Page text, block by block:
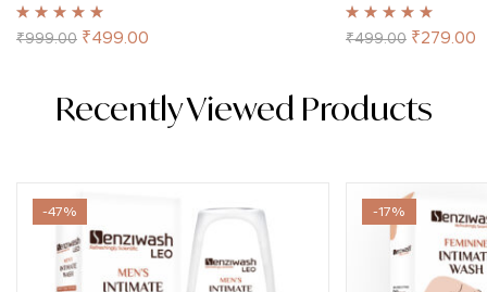
Rated4.98 out
of 5
₹999.00 ₹499.00 Rated5.00 out
of 5
₹499.00 ₹279.00
Recently Viewed Products
-47% -17%